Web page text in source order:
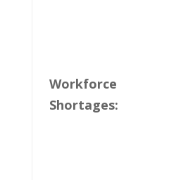
Workforce
Shortages: